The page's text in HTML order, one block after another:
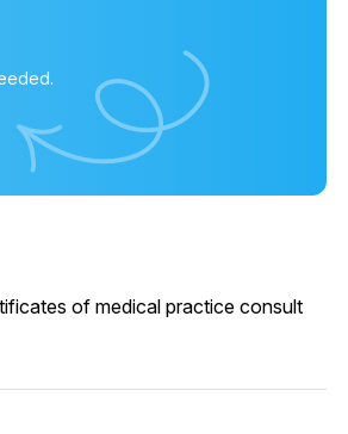
of medical practice consult